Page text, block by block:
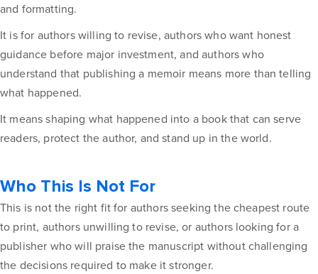
and formatting.
It is for authors willing to revise, authors who want honest
guidance before major investment, and authors who
understand that publishing a memoir means more than telling
what happened.
It means shaping what happened into a book that can serve
readers, protect the author, and stand up in the world.
Who This Is Not For
This is not the right fit for authors seeking the cheapest route
to print, authors unwilling to revise, or authors looking for a
publisher who will praise the manuscript without challenging
the decisions required to make it stronger.